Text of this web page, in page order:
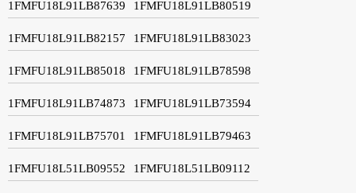
1FMFU18L91LB87639 1FMFU18L91LB80519
1FMFU18L91LB82157 1FMFU18L91LB83023
1FMFU18L91LB85018 1FMFU18L91LB78598
1FMFU18L91LB74873 1FMFU18L91LB73594
1FMFU18L91LB75701 1FMFU18L91LB79463
1FMFU18L51LB09552 1FMFU18L51LB09112